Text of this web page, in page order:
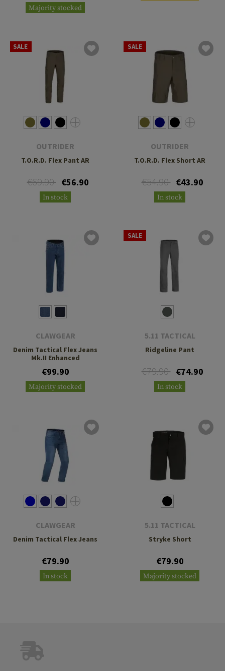
Majority stocked
SALE
OUTRIDER
T.O.R.D. Flex Pant AR
€69.90 €56.90
In stock
SALE
OUTRIDER
T.O.R.D. Flex Short AR
€54.90 €43.90
In stock
CLAWGEAR
Denim Tactical Flex Jeans
Mk.II Enhanced
€99.90
Majority stocked
SALE
5.11 TACTICAL
Ridgeline Pant
€79.90 €74.90
In stock
CLAWGEAR
Denim Tactical Flex Jeans
€79.90
In stock
5.11 TACTICAL
Stryke Short
€79.90
Majority stocked